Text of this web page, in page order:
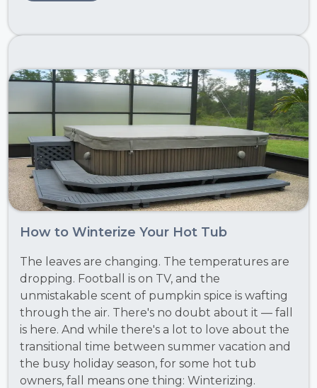
How to Winterize Your Hot Tub
The leaves are changing. The temperatures are
dropping. Football is on TV, and the
unmistakable scent of pumpkin spice is wafting
through the air. There's no doubt about it — fall
is here. And while there's a lot to love about the
transitional time between summer vacation and
the busy holiday season, for some hot tub
owners, fall means one thing: Winterizing.